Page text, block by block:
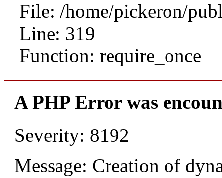
File: /home/pickeron/
Line: 319
Function: require_once
A PHP Error was
Severity: 8192
Message: Creation of